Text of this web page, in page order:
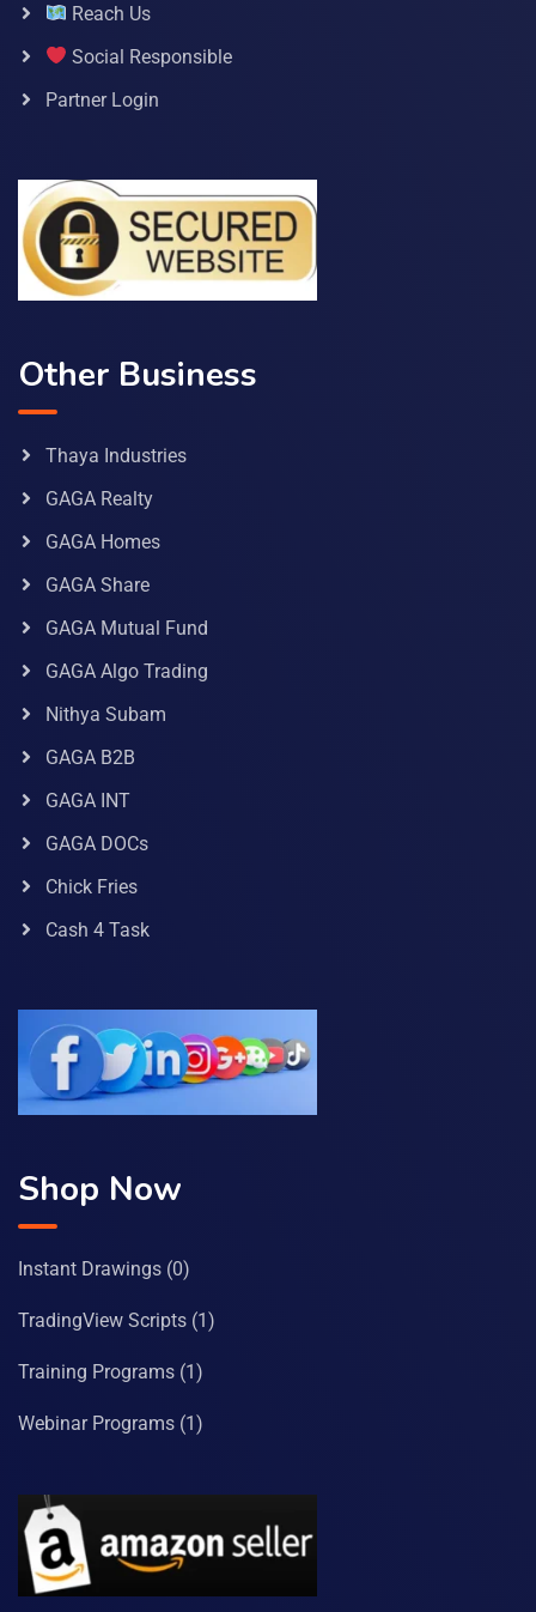
Reach Us
Social Responsible
Partner Login
Other Business
Thaya Industries
GAGA Realty
GAGA Homes
GAGA Share
GAGA Mutual Fund
GAGA Algo Trading
Nithya Subam
GAGA B2B
GAGA INT
GAGA DOCs
Chick Fries
Cash 4 Task
Shop Now
Instant Drawings (0)
TradingView Scripts (1)
Training Programs (1)
Webinar Programs (1)